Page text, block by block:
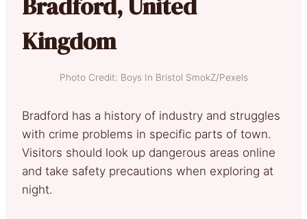
Kingdom
Photo Credit: Boys In Bristol SmokZ/Pexels
Bradford has a history of industry and struggles
with crime problems in specific parts of town.
Visitors should look up dangerous areas online
and take safety precautions when exploring at
night.